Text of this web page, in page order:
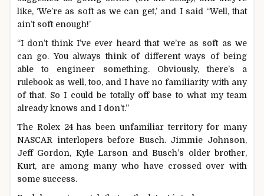
like, ‘We’re as soft as we can get,’ and I said “Well, that
ain’t soft enough!’
“I don’t think I’ve ever heard that we’re as soft as we
can go. You always think of different ways of being
able to engineer something. Obviously, there’s a
rulebook as well, too, and I have no familiarity with any
of that. So I could be totally off base to what my team
already knows and I don’t.”
The Rolex 24 has been unfamiliar territory for many
NASCAR interlopers before Busch. Jimmie Johnson,
Jeff Gordon, Kyle Larson and Busch’s older brother,
Kurt, are among many who have crossed over with
some success.